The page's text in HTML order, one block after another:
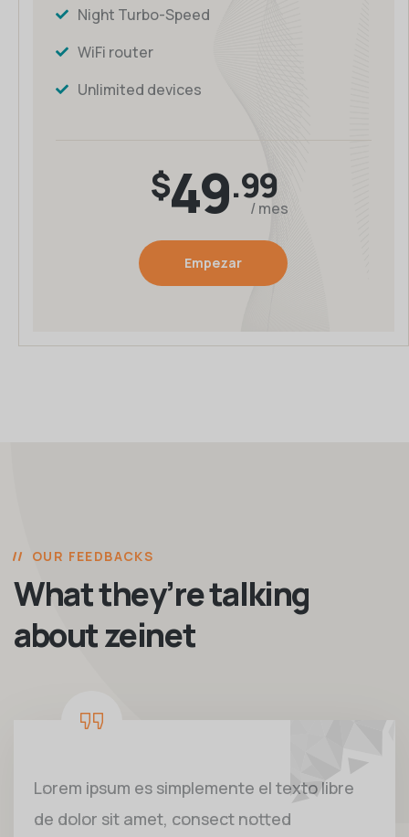
Night Turbo-Speed
WiFi router
Unlimited devices
$49.99
/ mes
Empezar
OUR FEEDBACKS
What they’re talking
about zeinet
Lorem ipsum es simplemente el texto libre
de dolor sit amet, consect notted